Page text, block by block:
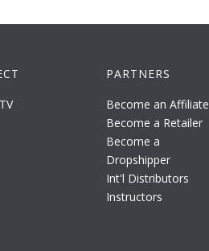
PARTNERS
Become an Affiliate
Become a Retailer
Become a
Dropshipper
Int'l Distributors
Instructors